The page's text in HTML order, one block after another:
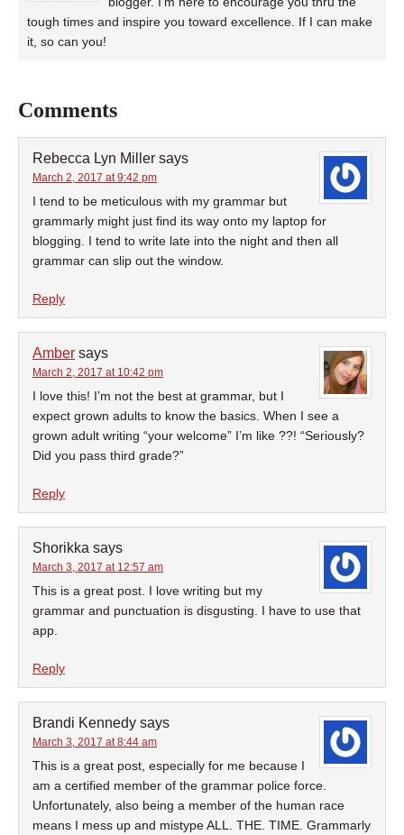
tough times and inspire you toward excellence. If I can make
it, so can you!
Comments
Rebecca Lyn Miller says
March 2, 2017 at 9:42 pm
I tend to be meticulous with my grammar but
grammarly might just find its way onto my laptop for
blogging. I tend to write late into the night and then all
grammar can slip out the window.
Reply
Amber says
March 2, 2017 at 10:42 pm
I love this! I’m not the best at grammar, but I
expect grown adults to know the basics. When I see a
grown adult writing “your welcome” I’m like ??! “Seriously?
Did you pass third grade?”
Reply
Shorikka says
March 3, 2017 at 12:57 am
This is a great post. I love writing but my
grammar and punctuation is disgusting. I have to use that
app.
Reply
Brandi Kennedy says
March 3, 2017 at 8:44 am
This is a great post, especially for me because I
am a certified member of the grammar police force.
Unfortunately, also being a member of the human race
means I mess up and mistype ALL. THE. TIME. Grammarly